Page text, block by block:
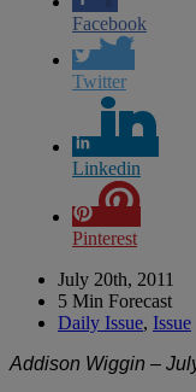
Facebook
Twitter
Linkedin
Pinterest
July 20th, 2011
5 Min Forecast
Daily Issue, Issue
Addison Wiggin –